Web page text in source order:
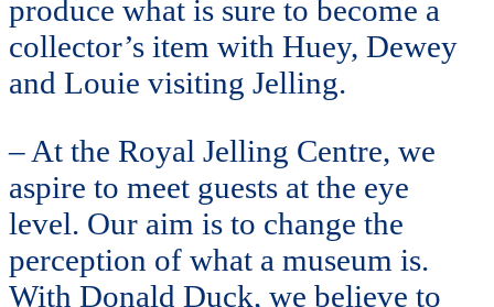
produce what is sure to become a
collector’s item with Huey, Dewey
and Louie visiting Jelling.
– At the Royal Jelling Centre, we
aspire to meet guests at the eye
level. Our aim is to change the
perception of what a museum is.
With Donald Duck, we believe to